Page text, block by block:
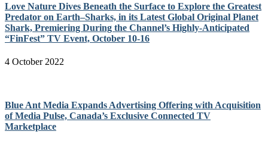
Love Nature Dives Beneath the Surface to Explore the Greatest
Predator on Earth–Sharks, in its Latest Global Original Planet
Shark, Premiering During the Channel’s Highly-Anticipated
“FinFest” TV Event, October 10-16
4 October 2022
Blue Ant Media Expands Advertising Offering with Acquisition
of Media Pulse, Canada’s Exclusive Connected TV
Marketplace